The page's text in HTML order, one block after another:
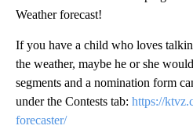
Weather forecast!
If you have a child who loves
the weather, maybe he or she
segments and a nomination form
under the Contests tab: https://
forecaster/